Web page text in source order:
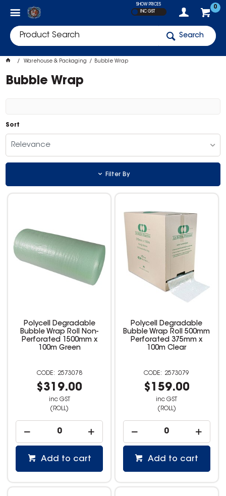
0
SHOW PRICES
INC GST
Search
Warehouse & Packaging Bubble Wrap
Bubble Wrap
Sort
Relevance
Filter By
Polycell Degradable
Bubble Wrap Roll Non-
Perforated 1500mm x
100m Green
2573078
$319.00
inc GST
(ROLL)
Add to cart
Polycell Degradable
Bubble Wrap Roll 500mm
Perforated 375mm x
100m Clear
2573079
$159.00
inc GST
(ROLL)
Add to cart